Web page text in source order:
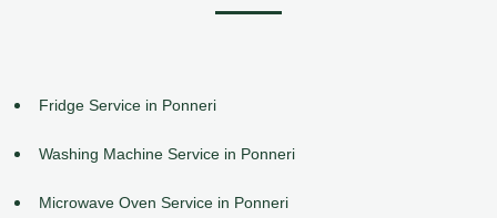
Fridge Service in Ponneri
Washing Machine Service in Ponneri
Microwave Oven Service in Ponneri